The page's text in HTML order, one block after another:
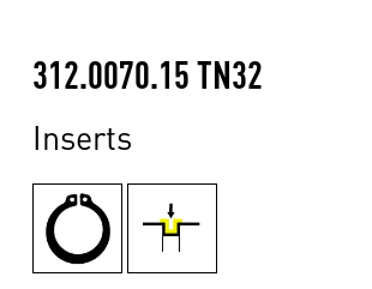
312.0070.15 TN32
Inserts